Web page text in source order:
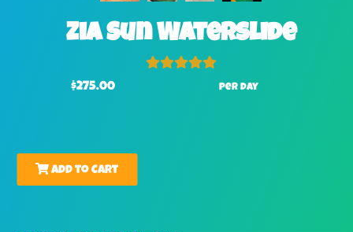
Zia Sun Waterslide
$275.00 per day
Add to Cart